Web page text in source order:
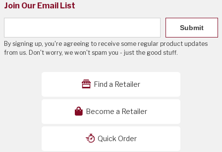
Join Our Email List
Submit
By signing up, you're agreeing to receive some regular product updates
from us. Don't worry, we won't spam you - just the good stuff.
Find a Retailer
Become a Retailer
Quick Order